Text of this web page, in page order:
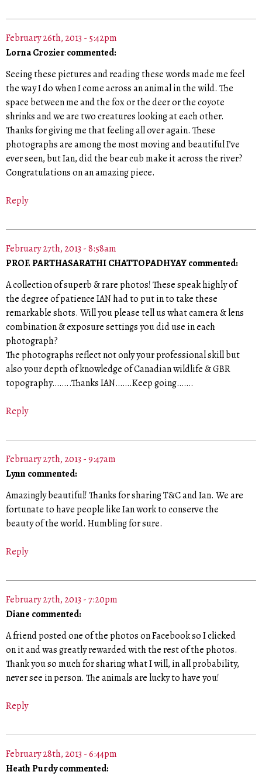
February 26th, 2013 - 5:42pm
Lorna Crozier commented:
Seeing these pictures and reading these words made me feel
the way I do when I come across an animal in the wild. The
space between me and the fox or the deer or the coyote
shrinks and we are two creatures looking at each other.
Thanks for giving me that feeling all over again. These
photographs are among the most moving and beautiful I’ve
ever seen, but Ian, did the bear cub make it across the river?
Congratulations on an amazing piece.
Reply
February 27th, 2013 - 8:58am
PROF. PARTHASARATHI CHATTOPADHYAY commented:
A collection of superb & rare photos! These speak highly of
the degree of patience IAN had to put in to take these
remarkable shots. Will you please tell us what camera & lens
combination & exposure settings you did use in each
photograph?
The photographs reflect not only your professional skill but
also your depth of knowledge of Canadian wildlife & GBR
topography……..Thanks IAN…….Keep going…….
Reply
February 27th, 2013 - 9:47am
Lynn commented:
Amazingly beautiful! Thanks for sharing T&C and Ian. We are
fortunate to have people like Ian work to conserve the
beauty of the world. Humbling for sure.
Reply
February 27th, 2013 - 7:20pm
Diane commented:
A friend posted one of the photos on Facebook so I clicked
on it and was greatly rewarded with the rest of the photos.
Thank you so much for sharing what I will, in all probability,
never see in person. The animals are lucky to have you!
Reply
February 28th, 2013 - 6:44pm
Heath Purdy commented: